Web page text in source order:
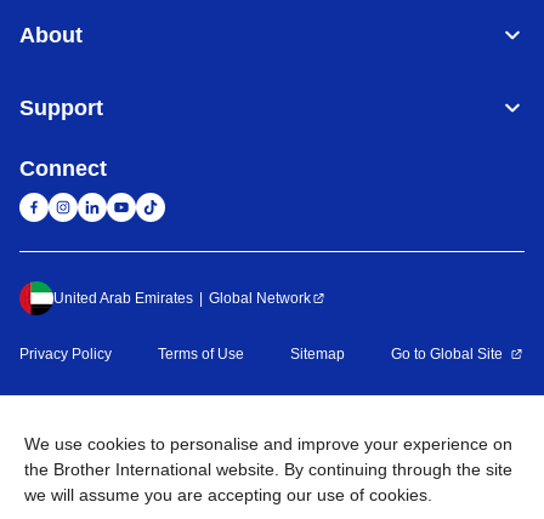
About
Support
Connect
United Arab Emirates Global Network
Privacy Policy Terms of Use Sitemap Go to Global Site
We use cookies to personalise and improve your experience on
the Brother International website. By continuing through the site
we will assume you are accepting our use of cookies.